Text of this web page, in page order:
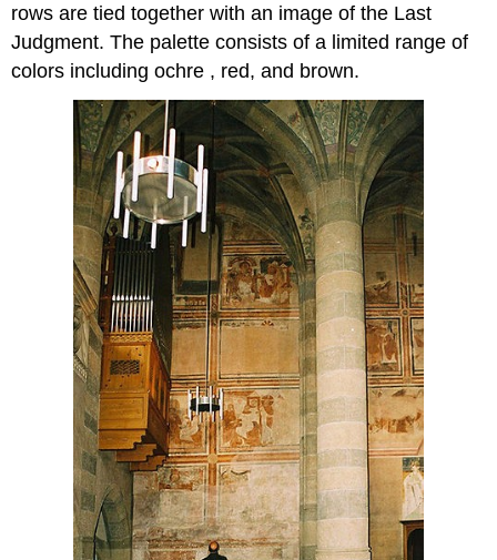
rows are tied together with an image of the Last
Judgment. The palette consists of a limited range of
colors including ochre , red, and brown.